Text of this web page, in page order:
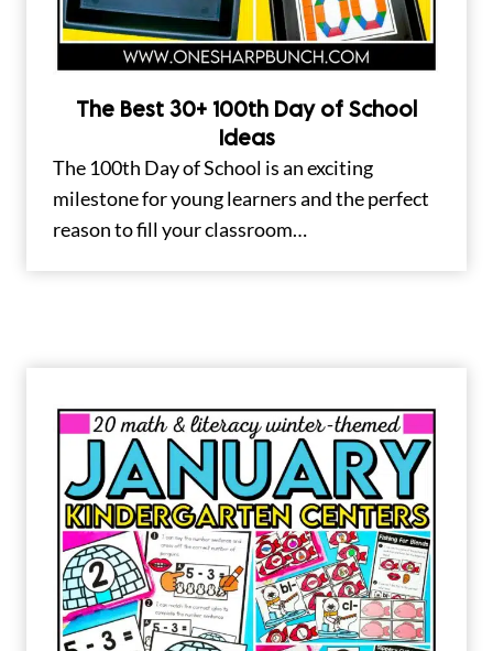
The Best 30+ 100th Day of School
Ideas
The 100th Day of School is an exciting
milestone for young learners and the perfect
reason to fill your classroom…